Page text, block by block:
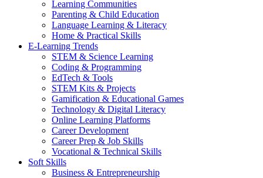
Learning Communities
Parenting & Child Education
Language Learning & Literacy
Home & Practical Skills
E-Learning Trends
STEM & Science Learning
Coding & Programming
EdTech & Tools
STEM Kits & Projects
Gamification & Educational Games
Technology & Digital Literacy
Online Learning Platforms
Career Development
Career Prep & Job Skills
Vocational & Technical Skills
Soft Skills
Business & Entrepreneurship